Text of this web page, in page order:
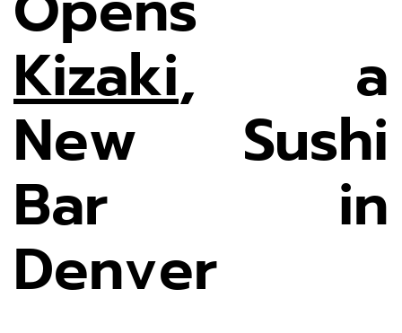
Kizaki, a
New Sushi
Bar in
Denver